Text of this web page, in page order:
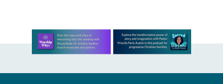
Learn more about this offer